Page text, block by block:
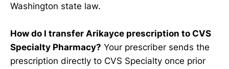
Washington state law.
How do I transfer Arikayce prescription to CVS
Specialty Pharmacy? Your prescriber sends the
prescription directly to CVS Specialty once prior